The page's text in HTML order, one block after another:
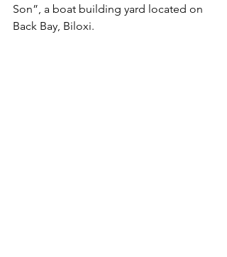
Son”, a boat building yard located on
Back Bay, Biloxi.